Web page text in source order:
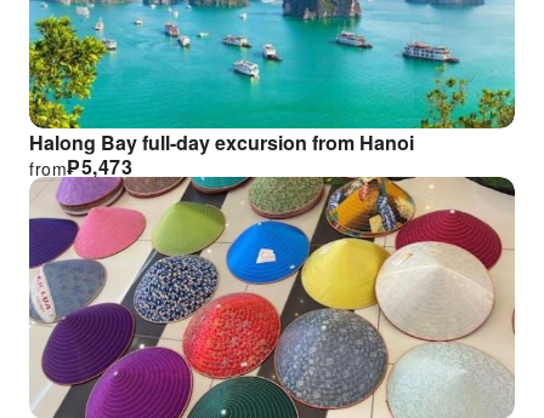
Halong Bay full-day excursion from Hanoi
₱5,473
from